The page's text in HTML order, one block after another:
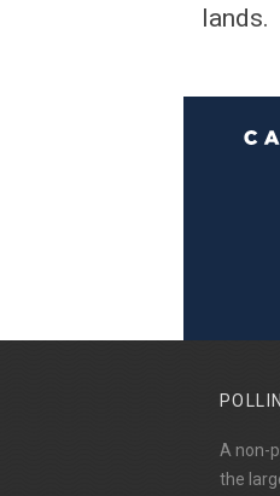
lands.
A non-
the